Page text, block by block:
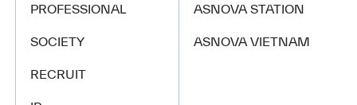
PROFESSIONAL
SOCIETY
RECRUIT
ASNOVA STATION
ASNOVA VIETNAM